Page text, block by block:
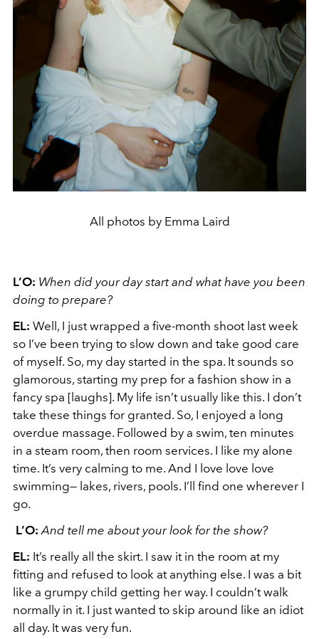
All photos by Emma Laird
L’O: When did your daystart and what have you been
doing to prepare?
EL: Well, I just wrapped a five-month shoot last week
so I’ve been trying to slow down and take good care
of myself. So, my day started in the spa. It sounds so
glamorous, starting my prep for a fashion show in a
fancy spa [laughs]. My life isn’t usually like this. I don’t
take these things for granted. So, I enjoyed a long
overdue massage. Followed by a swim, ten minutes
in a steam room, then room services. I like my alone
time. It’s very calming to me. And I love love love
swimming— lakes, rivers, pools. I’ll find one wherever I
go.
L’O: And tell me about your look for the show?
EL: It’s really all the skirt. I saw it in the room at my
fitting and refused to look at anything else. I was a bit
like a grumpy child getting her way. I couldn’t walk
normally in it. I just wanted to skip around like an idiot
all day. It was very fun.